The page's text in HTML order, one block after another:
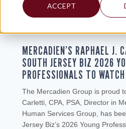
ACCEPT
MERCADIEN’S RAPHAEL J.
SOUTH JERSEY BIZ 2026
PROFESSIONALS TO
The Mercadien Group is proud
Carletti, CPA, PSA, Director in
Human Services Group, has
Jersey Biz’s 2026 Young